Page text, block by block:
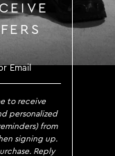
to receive
personalized
from
signing up.
Reply